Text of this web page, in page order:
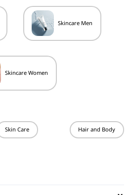
Skincare Men
Skincare Women
Skin Care Hair and Body